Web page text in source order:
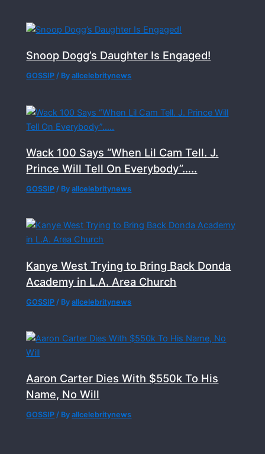
Snoop Dogg’s Daughter Is Engaged!
GOSSIP / Byallcelebritynews
Wack 100 Says “When Lil Cam Tell. J.
Prince Will Tell On Everybody”…..
GOSSIP / Byallcelebritynews
Kanye West Trying to Bring Back Donda
Academy in L.A. Area Church
GOSSIP / Byallcelebritynews
Aaron Carter Dies With $550k To His
Name, No Will
GOSSIP / Byallcelebritynews